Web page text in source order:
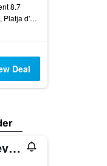
8.7
Punta d'en Ramis, Platja d'Aro, Catalonia, Spain
Deal
Hotel Bulevard